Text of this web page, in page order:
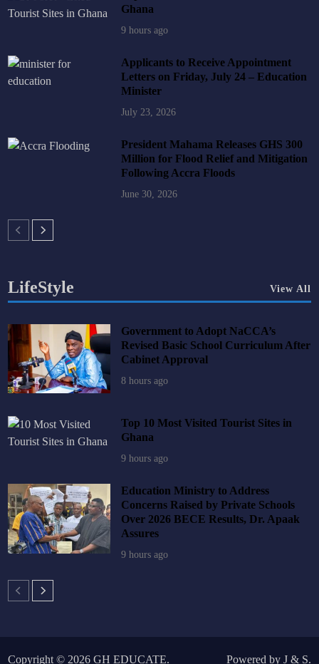
Ghana
9 hours ago
Applicants to Receive Appointment
Letters on Friday, July 24 – Education
Minister
July 23, 2026
President Mahama Releases GHS 300
Million for Flood Relief and Mitigation
Following Accra Floods
June 30, 2026
LifeStyle View All
Government to Adopt NaCCA’s
Revised Basic School Curriculum After
Cabinet Approval
8 hours ago
Top 10 Most Visited Tourist Sites in
Ghana
9 hours ago
Education Ministry to Address
Concerns Raised by Private Schools
Over 2026 BECE Results, Dr. Apaak
Assures
9 hours ago
Copyright © 2026GH EDUCATE. Powered by J& S.